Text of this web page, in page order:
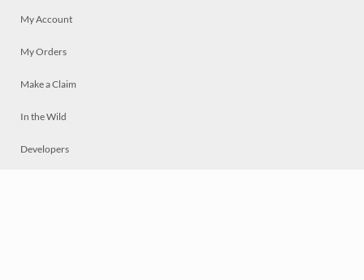
My Account
My Orders
Make a Claim
In the Wild
Developers